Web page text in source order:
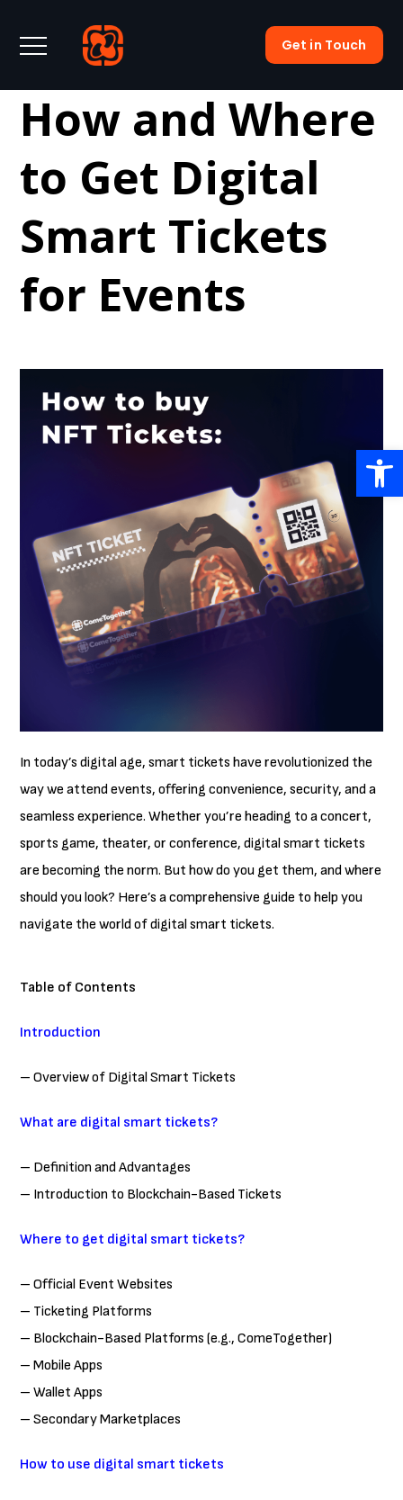
Get in Touch
How and Where
to Get Digital
Smart Tickets
for Events
In today’s digital age, smart tickets have revolutionized the
way we attend events, offering convenience, security, and a
seamless experience. Whether you’re heading to a concert,
sports game, theater, or conference, digital smart tickets
are becoming the norm. But how do you get them, and where
should you look? Here’s a comprehensive guide to help you
navigate the world of digital smart tickets.
Table of Contents
Introduction
– Overview of Digital Smart Tickets
What are digital smart tickets?
– Definition and Advantages
– Introduction to Blockchain-Based Tickets
Where to get digital smart tickets?
– Official Event Websites
– Ticketing Platforms
– Blockchain-Based Platforms (e.g., ComeTogether)
– Mobile Apps
– Wallet Apps
– Secondary Marketplaces
How to use digital smart tickets